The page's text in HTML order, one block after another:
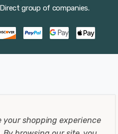
group of companies.
your shopping experience